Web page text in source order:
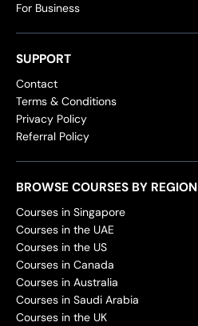
For Business
SUPPORT
Contact
Terms & Conditions
Privacy Policy
Referral Policy
BROWSE COURSES BY REGION
Courses in Singapore
Courses in the UAE
Courses in the US
Courses in Canada
Courses in Australia
Courses in Saudi Arabia
Courses in the UK